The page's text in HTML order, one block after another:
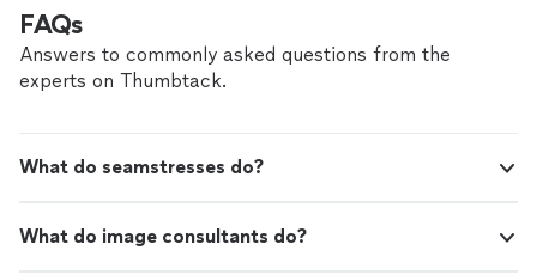
FAQs
Answers to commonly asked questions from the
experts on Thumbtack.
What do seamstresses do?
What do image consultants do?